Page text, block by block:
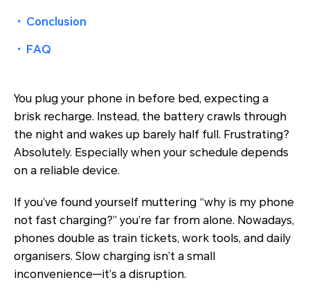
・ Conclusion
・ FAQ
You plug your phone in before bed, expecting a
brisk recharge. Instead, the battery crawls through
the night and wakes up barely half full. Frustrating?
Absolutely. Especially when your schedule depends
on a reliable device.
If you’ve found yourself muttering “why is my phone
not fast charging?” you’re far from alone. Nowadays,
phones double as train tickets, work tools, and daily
organisers. Slow charging isn’t a small
inconvenience—it’s a disruption.